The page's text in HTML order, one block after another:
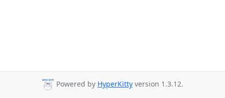
Powered by HyperKitty version 1.3.12.